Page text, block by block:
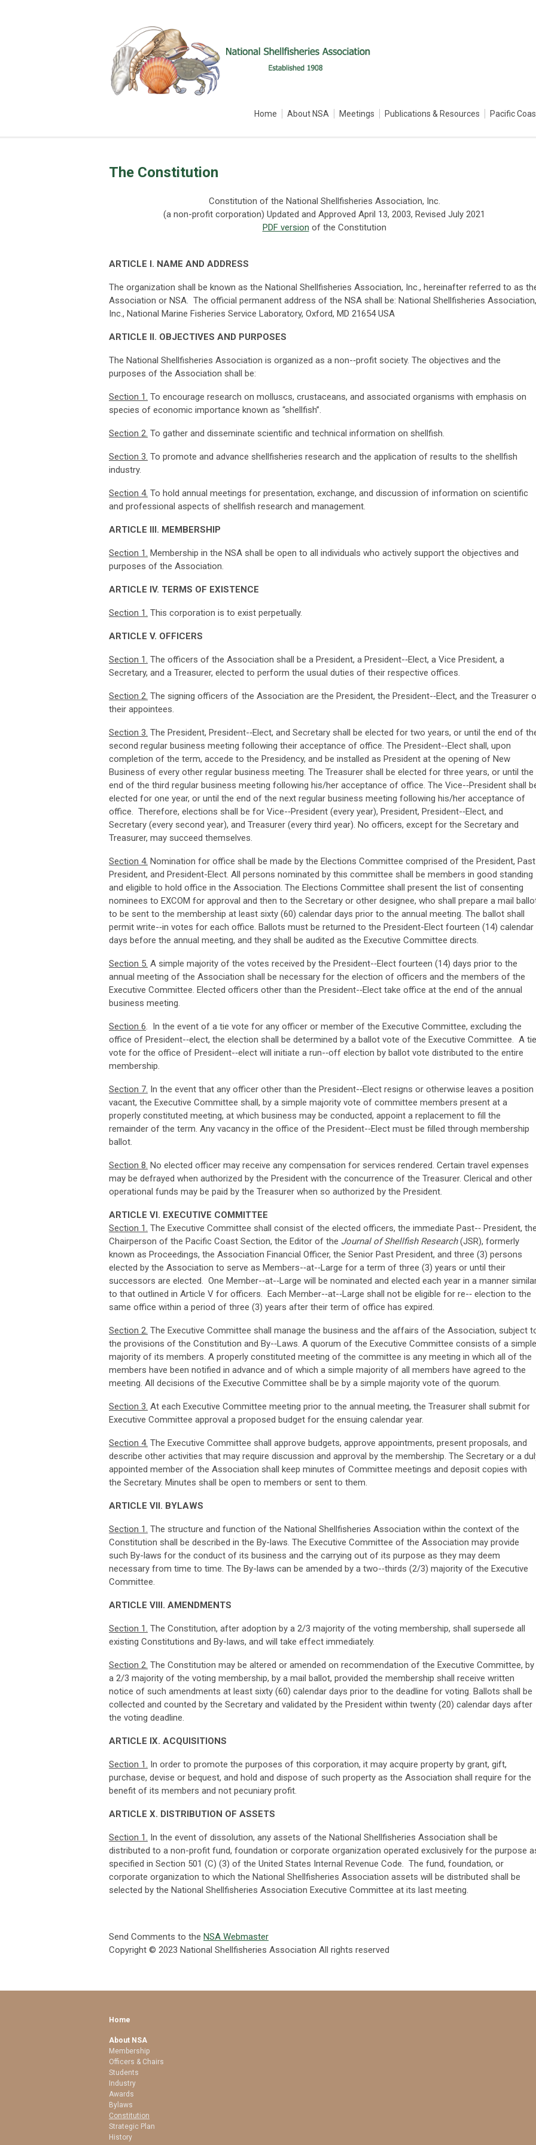
Home About NSA Meetings Publications & Resources Pacific
The Constitution
Constitution of the National Shellfisheries Association, Inc.
(a non-profit corporation) Updated and Approved April 13, 2003, Revised July 2021
PDF version of the Constitution
ARTICLE I. NAME AND ADDRESS
The organization shall be known as the National Shellfisheries Association, Inc., hereinafter referred to as
Association or NSA. The official permanent address of the NSA shall be: National Shellfisheries Association,
Inc., National Marine Fisheries Service Laboratory, Oxford, MD 21654 USA
ARTICLE II. OBJECTIVES AND PURPOSES
The National Shellfisheries Association is organized as a non-­‐profit society. The objectives and the
purposes of the Association shall be:
Section 1. To encourage research on molluscs, crustaceans, and associated organisms with emphasis on
species of economic importance known as “shellfish”.
Section 2. To gather and disseminate scientific and technical information on shellfish.
Section 3. To promote and advance shellfisheries research and the application of results to the shellfish
industry.
Section 4. To hold annual meetings for presentation, exchange, and discussion of information on scientific
and professional aspects of shellfish research and management.
ARTICLE III. MEMBERSHIP
Section 1. Membership in the NSA shall be open to all individuals who actively support the objectives and
purposes of the Association.
ARTICLE IV. TERMS OF EXISTENCE
Section 1. This corporation is to exist perpetually.
ARTICLE V. OFFICERS
Section 1. The officers of the Association shall be a President, a President-­‐Elect, a Vice President, a
Secretary, and a Treasurer, elected to perform the usual duties of their respective offices.
Section 2. The signing officers of the Association are the President, the President-­‐Elect, and the Treasurer
their appointees.
Section 3. The President, President-­‐Elect, and Secretary shall be elected for two years, or until the end of
second regular business meeting following their acceptance of office. The President-­‐Elect shall, upon
completion of the term, accede to the Presidency, and be installed as President at the opening of New
Business of every other regular business meeting. The Treasurer shall be elected for three years, or until the
end of the third regular business meeting following his/her acceptance of office. The Vice-­‐President shall
elected for one year, or until the end of the next regular business meeting following his/her acceptance of
office. Therefore, elections shall be for Vice-­‐President (every year), President, President-­‐Elect, and
Secretary (every second year), and Treasurer (every third year). No officers, except for the Secretary and
Treasurer, may succeed themselves.
Section 4. Nomination for office shall be made by the Elections Committee comprised of the President,
President, and President-Elect. All persons nominated by this committee shall be members in good standing
and eligible to hold office in the Association. The Elections Committee shall present the list of consenting
nominees to EXCOM for approval and then to the Secretary or other designee, who shall prepare a mail
to be sent to the membership at least sixty (60) calendar days prior to the annual meeting. The ballot shall
permit write-­‐in votes for each office. Ballots must be returned to the President-Elect fourteen (14) calendar
days before the annual meeting, and they shall be audited as the Executive Committee directs.
Section 5. A simple majority of the votes received by the President-­‐Elect fourteen (14) days prior to the
annual meeting of the Association shall be necessary for the election of officers and the members of the
Executive Committee. Elected officers other than the President-­‐Elect take office at the end of the annual
business meeting.
Section 6. In the event of a tie vote for any officer or member of the Executive Committee, excluding the
office of President-­‐elect, the election shall be determined by a ballot vote of the Executive Committee. A tie
vote for the office of President-­‐elect will initiate a run-­‐off election by ballot vote distributed to the entire
membership.
Section 7. In the event that any officer other than the President-­‐Elect resigns or otherwise leaves a position
vacant, the Executive Committee shall, by a simple majority vote of committee members present at a
properly constituted meeting, at which business may be conducted, appoint a replacement to fill the
remainder of the term. Any vacancy in the office of the President-­‐Elect must be filled through membership
ballot.
Section 8. No elected officer may receive any compensation for services rendered. Certain travel expenses
may be defrayed when authorized by the President with the concurrence of the Treasurer. Clerical and other
operational funds may be paid by the Treasurer when so authorized by the President.
ARTICLE VI. EXECUTIVE COMMITTEE
Section 1. The Executive Committee shall consist of the elected officers, the immediate Past-­‐ President,
Chairperson of the Pacific Coast Section, the Editor of the Journal of Shellfish Research(JSR), formerly
known as Proceedings, the Association Financial Officer, the Senior Past President, and three (3) persons
elected by the Association to serve as Members-­‐at-­‐Large for a term of three (3) years or until their
successors are elected. One Member-­‐at-­‐Large will be nominated and elected each year in a manner
to that outlined in Article V for officers. Each Member-­‐at-­‐Large shall not be eligible for re-­‐ election to the
same office within a period of three (3) years after their term of office has expired.
Section 2. The Executive Committee shall manage the business and the affairs of the Association, subject
the provisions of the Constitution and By-­‐Laws. A quorum of the Executive Committee consists of a simple
majority of its members. A properly constituted meeting of the committee is any meeting in which all of the
members have been notified in advance and of which a simple majority of all members have agreed to the
meeting. All decisions of the Executive Committee shall be by a simple majority vote of the quorum.
Section 3. At each Executive Committee meeting prior to the annual meeting, the Treasurer shall submit for
Executive Committee approval a proposed budget for the ensuing calendar year.
Section 4. The Executive Committee shall approve budgets, approve appointments, present proposals, and
describe other activities that may require discussion and approval by the membership. The Secretary or a
appointed member of the Association shall keep minutes of Committee meetings and deposit copies with
the Secretary. Minutes shall be open to members or sent to them.
ARTICLE VII. BYLAWS
Section 1. The structure and function of the National Shellfisheries Association within the context of the
Constitution shall be described in the By-laws. The Executive Committee of the Association may provide
such By-laws for the conduct of its business and the carrying out of its purpose as they may deem
necessary from time to time. The By-laws can be amended by a two-­‐thirds (2/3) majority of the Executive
Committee.
ARTICLE VIII. AMENDMENTS
Section 1. The Constitution, after adoption by a 2/3 majority of the voting membership, shall supersede all
existing Constitutions and By-laws, and will take effect immediately.
Section 2. The Constitution may be altered or amended on recommendation of the Executive Committee, by
a 2/3 majority of the voting membership, by a mail ballot, provided the membership shall receive written
notice of such amendments at least sixty (60) calendar days prior to the deadline for voting. Ballots shall be
collected and counted by the Secretary and validated by the President within twenty (20) calendar days after
the voting deadline.
ARTICLE IX. ACQUISITIONS
Section 1. In order to promote the purposes of this corporation, it may acquire property by grant, gift,
purchase, devise or bequest, and hold and dispose of such property as the Association shall require for the
benefit of its members and not pecuniary profit.
ARTICLE X. DISTRIBUTION OF ASSETS
Section 1. In the event of dissolution, any assets of the National Shellfisheries Association shall be
distributed to a non-­profit fund, foundation or corporate organization operated exclusively for the purpose
specified in Section 501 (C) (3) of the United States Internal Revenue Code. The fund, foundation, or
corporate organization to which the National Shellfisheries Association assets will be distributed shall be
selected by the National Shellfisheries Association Executive Committee at its last meeting.
Send Comments to the NSA Webmaster
Copyright © 2023 National Shellfisheries Association All rights reserved
Home
About NSA
Membership
Officers & Chairs
Students
Industry
Awards
Bylaws
Constitution
Strategic Plan
History